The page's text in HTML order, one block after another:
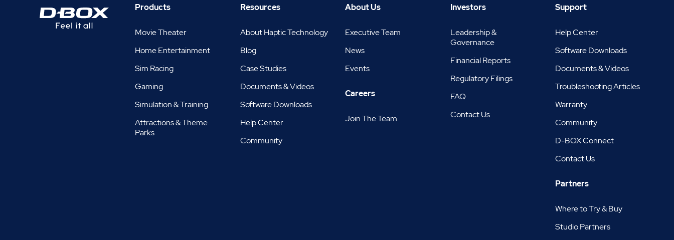
Products
Movie Theater
Home Entertainment
Sim Racing
Gaming
Simulation & Training
Attractions & Theme
Parks
Resources
About Haptic Technology
Blog
Case Studies
Documents & Videos
Software Downloads
Help Center
Community
About Us
Executive Team
News
Events
Careers
Join The Team
Investors
Leadership &
Governance
Financial Reports
Regulatory Filings
FAQ
Contact Us
Support
Help Center
Software Downloads
Documents & Videos
Troubleshooting Articles
Warranty
Community
D-BOX Connect
Contact Us
Partners
Where to Try & Buy
Studio Partners